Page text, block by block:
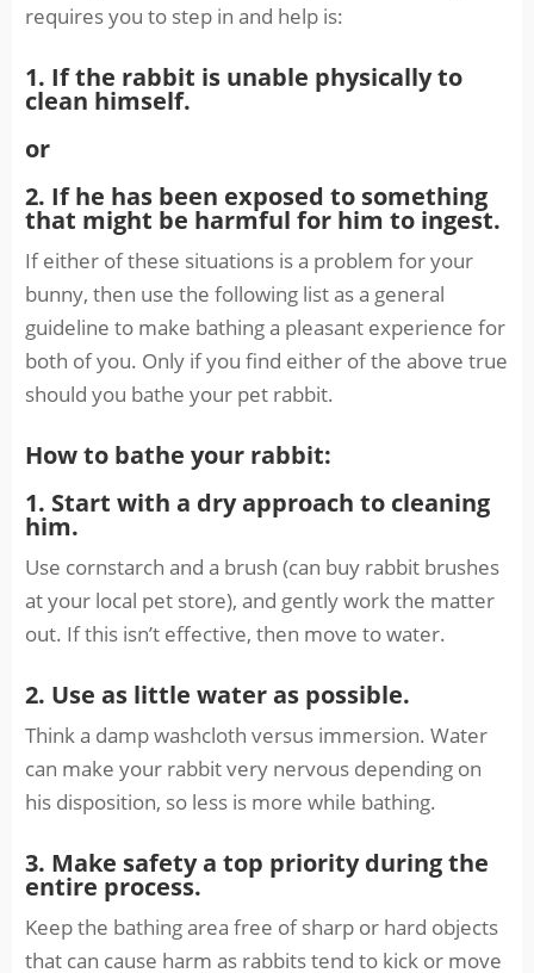
requires you to step in and help is:
1. If the rabbit is unable physically to
clean himself.
or
2. If he has been exposed to something
that might be harmful for him to ingest.
If either of these situations is a problem for your
bunny, then use the following list as a general
guideline to make bathing a pleasant experience for
both of you. Only if you find either of the above true
should you bathe your pet rabbit.
How to bathe your rabbit:
1. Start with a dry approach to cleaning
him.
Use cornstarch and a brush (can buy rabbit brushes
at your local pet store), and gently work the matter
out. If this isn’t effective, then move to water.
2. Use as little water as possible.
Think a damp washcloth versus immersion. Water
can make your rabbit very nervous depending on
his disposition, so less is more while bathing.
3. Make safety a top priority during the
entire process.
Keep the bathing area free of sharp or hard objects
that can cause harm as rabbits tend to kick or move